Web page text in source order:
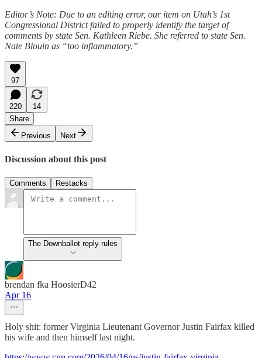
Editor’s Note: Due to an editing error, our item on Utah’s 1st
Congressional District failed to properly identify the target of
comments by state Sen. Kathleen Riebe. She referred to state Sen.
Nate Blouin as “too inflammatory.”
97
220
14
Share
Previous
Next
Discussion about this post
Comments Restacks
The Downballot reply rules
brendan fka HoosierD42
Apr 16
Holy shit: former Virginia Lieutenant Governor Justin Fairfax killed
his wife and then himself last night.